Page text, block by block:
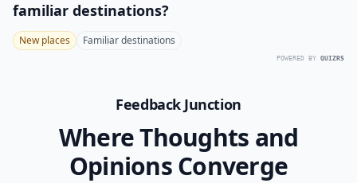
familiar destinations?
New places Familiar destinations
POWERED BY QUIZRS
Feedback Junction
Where Thoughts and
Opinions Converge